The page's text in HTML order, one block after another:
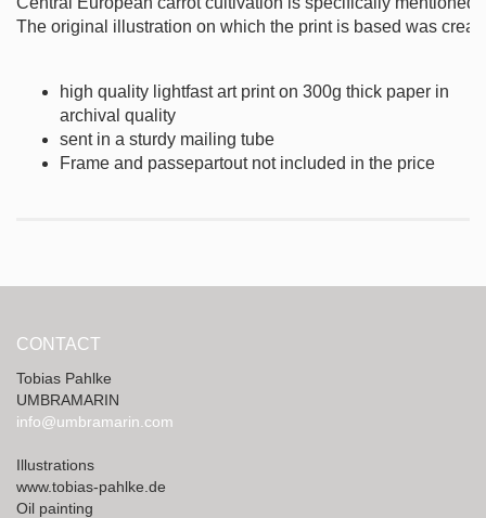
The original illustration on which the print is based was
high quality lightfast art print on 300g thick paper in
archival quality
sent in a sturdy mailing tube
Frame and passepartout not included in the price
CONTACT
Tobias Pahlke
UMBRAMARIN
info@umbramarin.com
Illustrations
www.tobias-pahlke.de
Oil painting